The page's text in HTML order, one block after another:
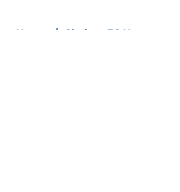
Home / Chelsea FC News